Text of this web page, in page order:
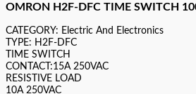
OMRON H2F-DFC TIME SWITCH
CATEGORY: Electric And Electronics
TYPE: H2F-DFC
TIME SWITCH
CONTACT:15A 250VAC
RESISTIVE LOAD
10A 250VAC